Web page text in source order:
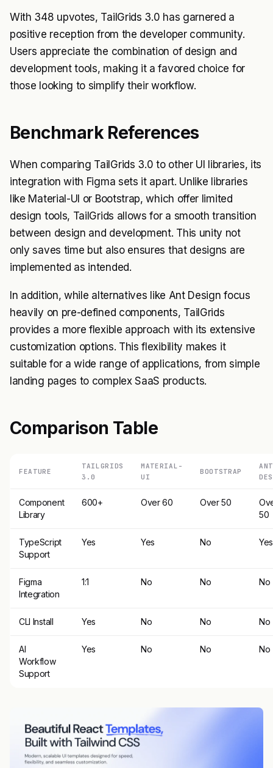
With 348 upvotes, TailGrids 3.0 has garnered a
positive reception from the developer community.
Users appreciate the combination of design and
development tools, making it a favored choice for
those looking to simplify their workflow.
Benchmark References
When comparing TailGrids 3.0 to other UI libraries, its
integration with Figma sets it apart. Unlike libraries
like Material-UI or Bootstrap, which offer limited
design tools, TailGrids allows for a smooth transition
between design and development. This unity not
only saves time but also ensures that designs are
implemented as intended.
In addition, while alternatives like Ant Design focus
heavily on pre-defined components, TailGrids
provides a more flexible approach with its extensive
customization options. This flexibility makes it
suitable for a wide range of applications, from simple
landing pages to complex SaaS products.
Comparison Table
FEATURE
TAILGRIDS
3.0
MATERIAL-
UI
BOOTSTRAP
ANT
Component
Library
600+ Over 60 Over 50
50
TypeScript
Support
Yes Yes No Yes
Figma
Integration
1:1 No No No
CLI Install Yes No No No
AI
Workflow
Support
Yes No No No